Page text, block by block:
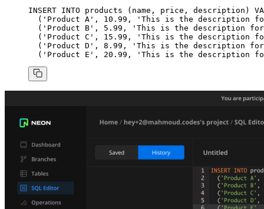
INSERT INTO products ( name , price, description )
  (
'Product A' , 10 . 99 ,
'This is the description
  (
'Product B' , 5 . 99 ,
'This is the description
  (
'Product C' , 15 . 99 ,
'This is the description
  (
'Product D' , 8 . 99 ,
'This is the description
  (
'Product E' , 20 . 99 , 'This is the description